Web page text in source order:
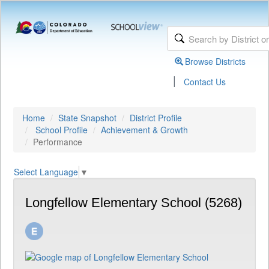
Browse Districts
| Contact Us
Home State Snapshot
District Profile
School Profile
Achievement & Growth
Performance
Select Language ▼
Longfellow Elementary School (5268)